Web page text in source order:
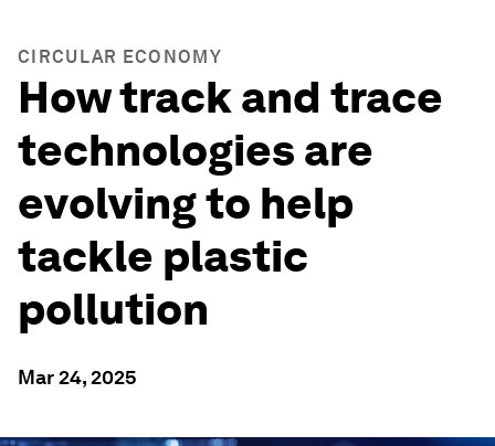
CIRCULAR ECONOMY
How track and trace
technologies are
evolving to help
tackle plastic
pollution
Mar 24, 2025